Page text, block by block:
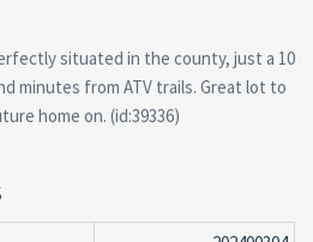
situated in the county, just a 10
minutes from ATV trails. Great lot to
home on. (id:39336)